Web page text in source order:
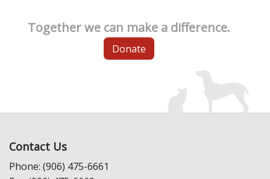
Together we can make a difference.
Donate
Contact Us
Phone: (906) 475-6661